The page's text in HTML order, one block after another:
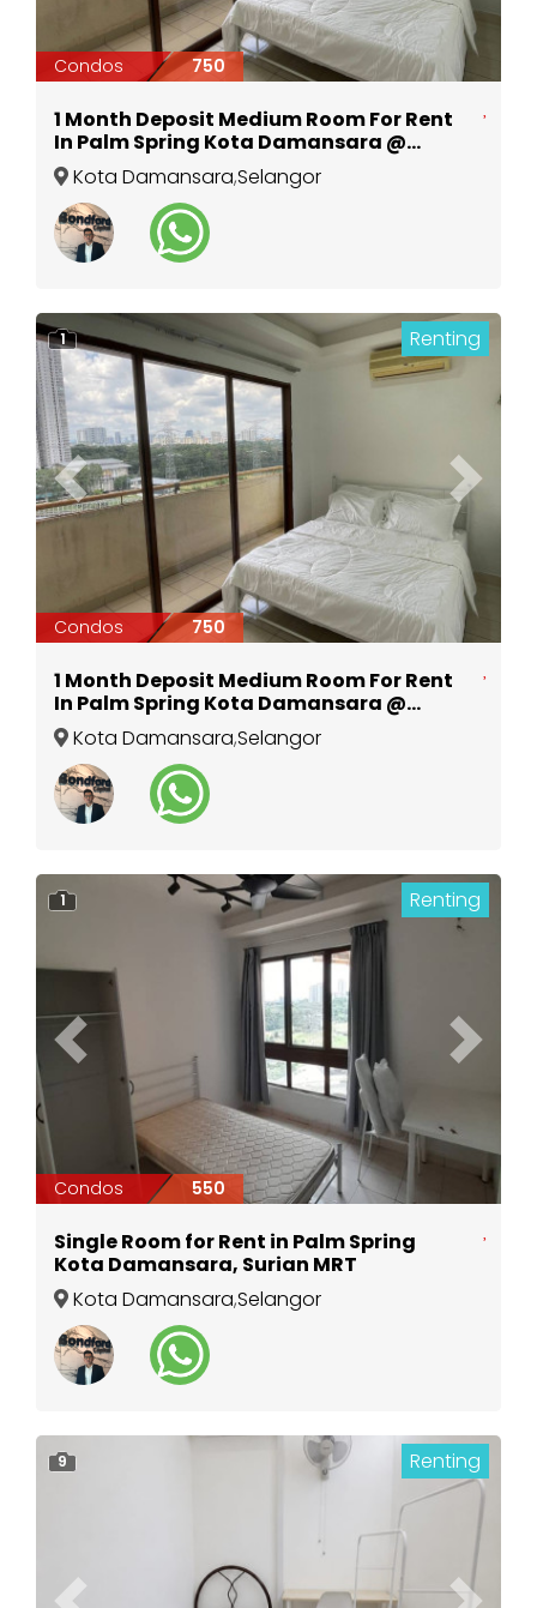
Condos 750
1 Month Deposit Medium Room For Rent
In Palm Spring Kota Damansara @
Surian MRT
Kota Damansara,Selangor
Previous Next
1 Renting
Condos 750
1 Month Deposit Medium Room For Rent
In Palm Spring Kota Damansara @
Surian MRT
Kota Damansara,Selangor
Previous Next
1 Renting
Condos 550
Single Room for Rent in Palm Spring
Kota Damansara, Surian MRT
Kota Damansara,Selangor
9 Renting